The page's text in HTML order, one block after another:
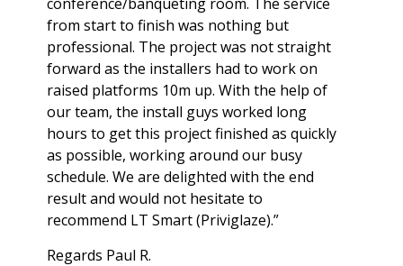
from start to finish was nothing but
professional. The project was not straight
forward as the installers had to work on
raised platforms 10m up. With the help of
our team, the install guys worked long
hours to get this project finished as quickly
as possible, working around our busy
schedule. We are delighted with the end
result and would not hesitate to
recommend LT Smart (Priviglaze).”
Regards Paul R.